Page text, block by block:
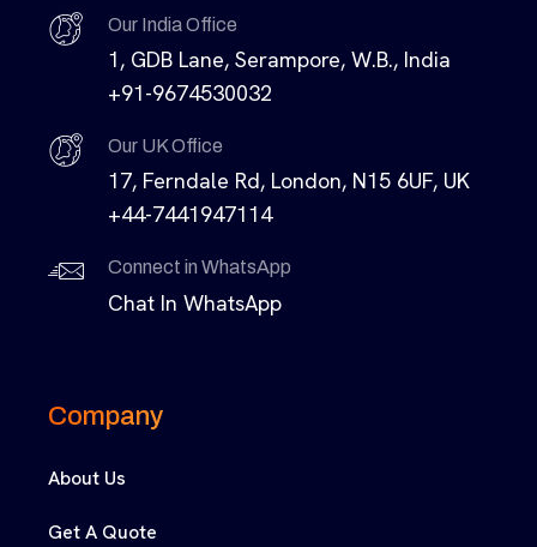
Our India Office
1, GDB Lane, Serampore, W.B., India
+91-9674530032
Our UK Office
17, Ferndale Rd, London, N15 6UF, UK
+44-7441947114
Connect in WhatsApp
Chat In WhatsApp
Company
About Us
Get A Quote